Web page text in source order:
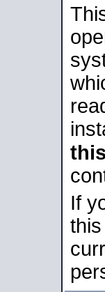
If